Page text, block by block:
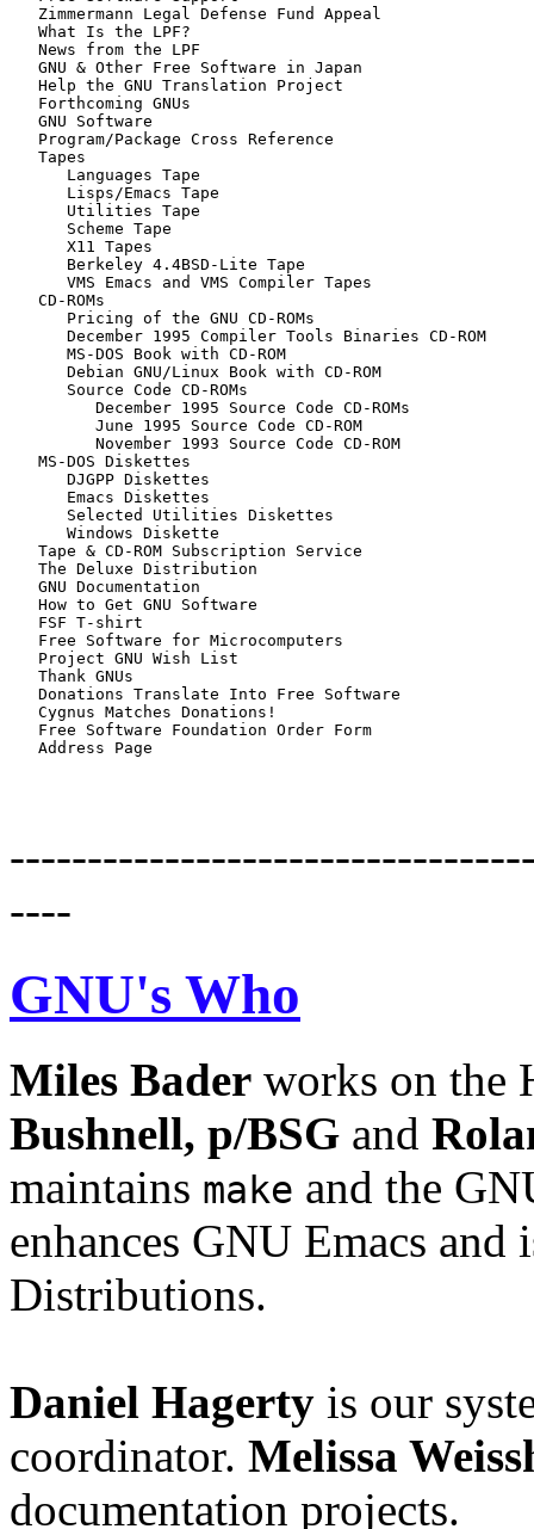
   Zimmermann Legal Defense Fund Appeal
   What Is the LPF?
   News from the LPF
   GNU & Other Free Software in Japan
   Help the GNU Translation Project
   Forthcoming GNUs
   GNU Software
   Program/Package Cross Reference
   Tapes
      Languages Tape
      Lisps/Emacs Tape
      Utilities Tape
      Scheme Tape
      X11 Tapes
      Berkeley 4.4BSD-Lite Tape
      VMS Emacs and VMS Compiler Tapes
   CD-ROMs
      Pricing of the GNU CD-ROMs
      December 1995 Compiler Tools Binaries CD-ROM
      MS-DOS Book with CD-ROM
      Debian GNU/Linux Book with CD-ROM
      Source Code CD-ROMs
         December 1995 Source Code CD-ROMs
         June 1995 Source Code CD-ROM
         November 1993 Source Code CD-ROM
   MS-DOS Diskettes
      DJGPP Diskettes
      Emacs Diskettes
      Selected Utilities Diskettes
      Windows Diskette
   Tape & CD-ROM Subscription Service
   The Deluxe Distribution
   GNU Documentation
   How to Get GNU Software
   FSF T-shirt
   Free Software for Microcomputers
   Project GNU Wish List
   Thank GNUs
   Donations Translate Into Free Software
   Cygnus Matches Donations!
   Free Software Foundation Order Form
----
GNU's Who
Miles Bader works on the
Bushnell, p/BSG and
maintains make and the
enhances GNU Emacs
Distributions.
Daniel Hagerty is our
coordinator. Melissa
documentation projects.